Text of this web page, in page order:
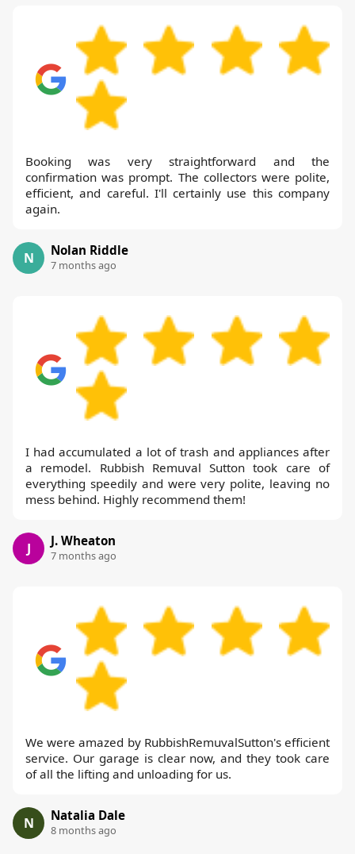
Booking was very straightforward and the
confirmation was prompt. The collectors were polite,
efficient, and careful. I'll certainly use this company
again.
N Nolan Riddle
7 months ago
I had accumulated a lot of trash and appliances after
a remodel. Rubbish Remuval Sutton took care of
everything speedily and were very polite, leaving no
mess behind. Highly recommend them!
J J. Wheaton
7 months ago
We were amazed by RubbishRemuvalSutton's efficient
service. Our garage is clear now, and they took care
of all the lifting and unloading for us.
N Natalia Dale
8 months ago